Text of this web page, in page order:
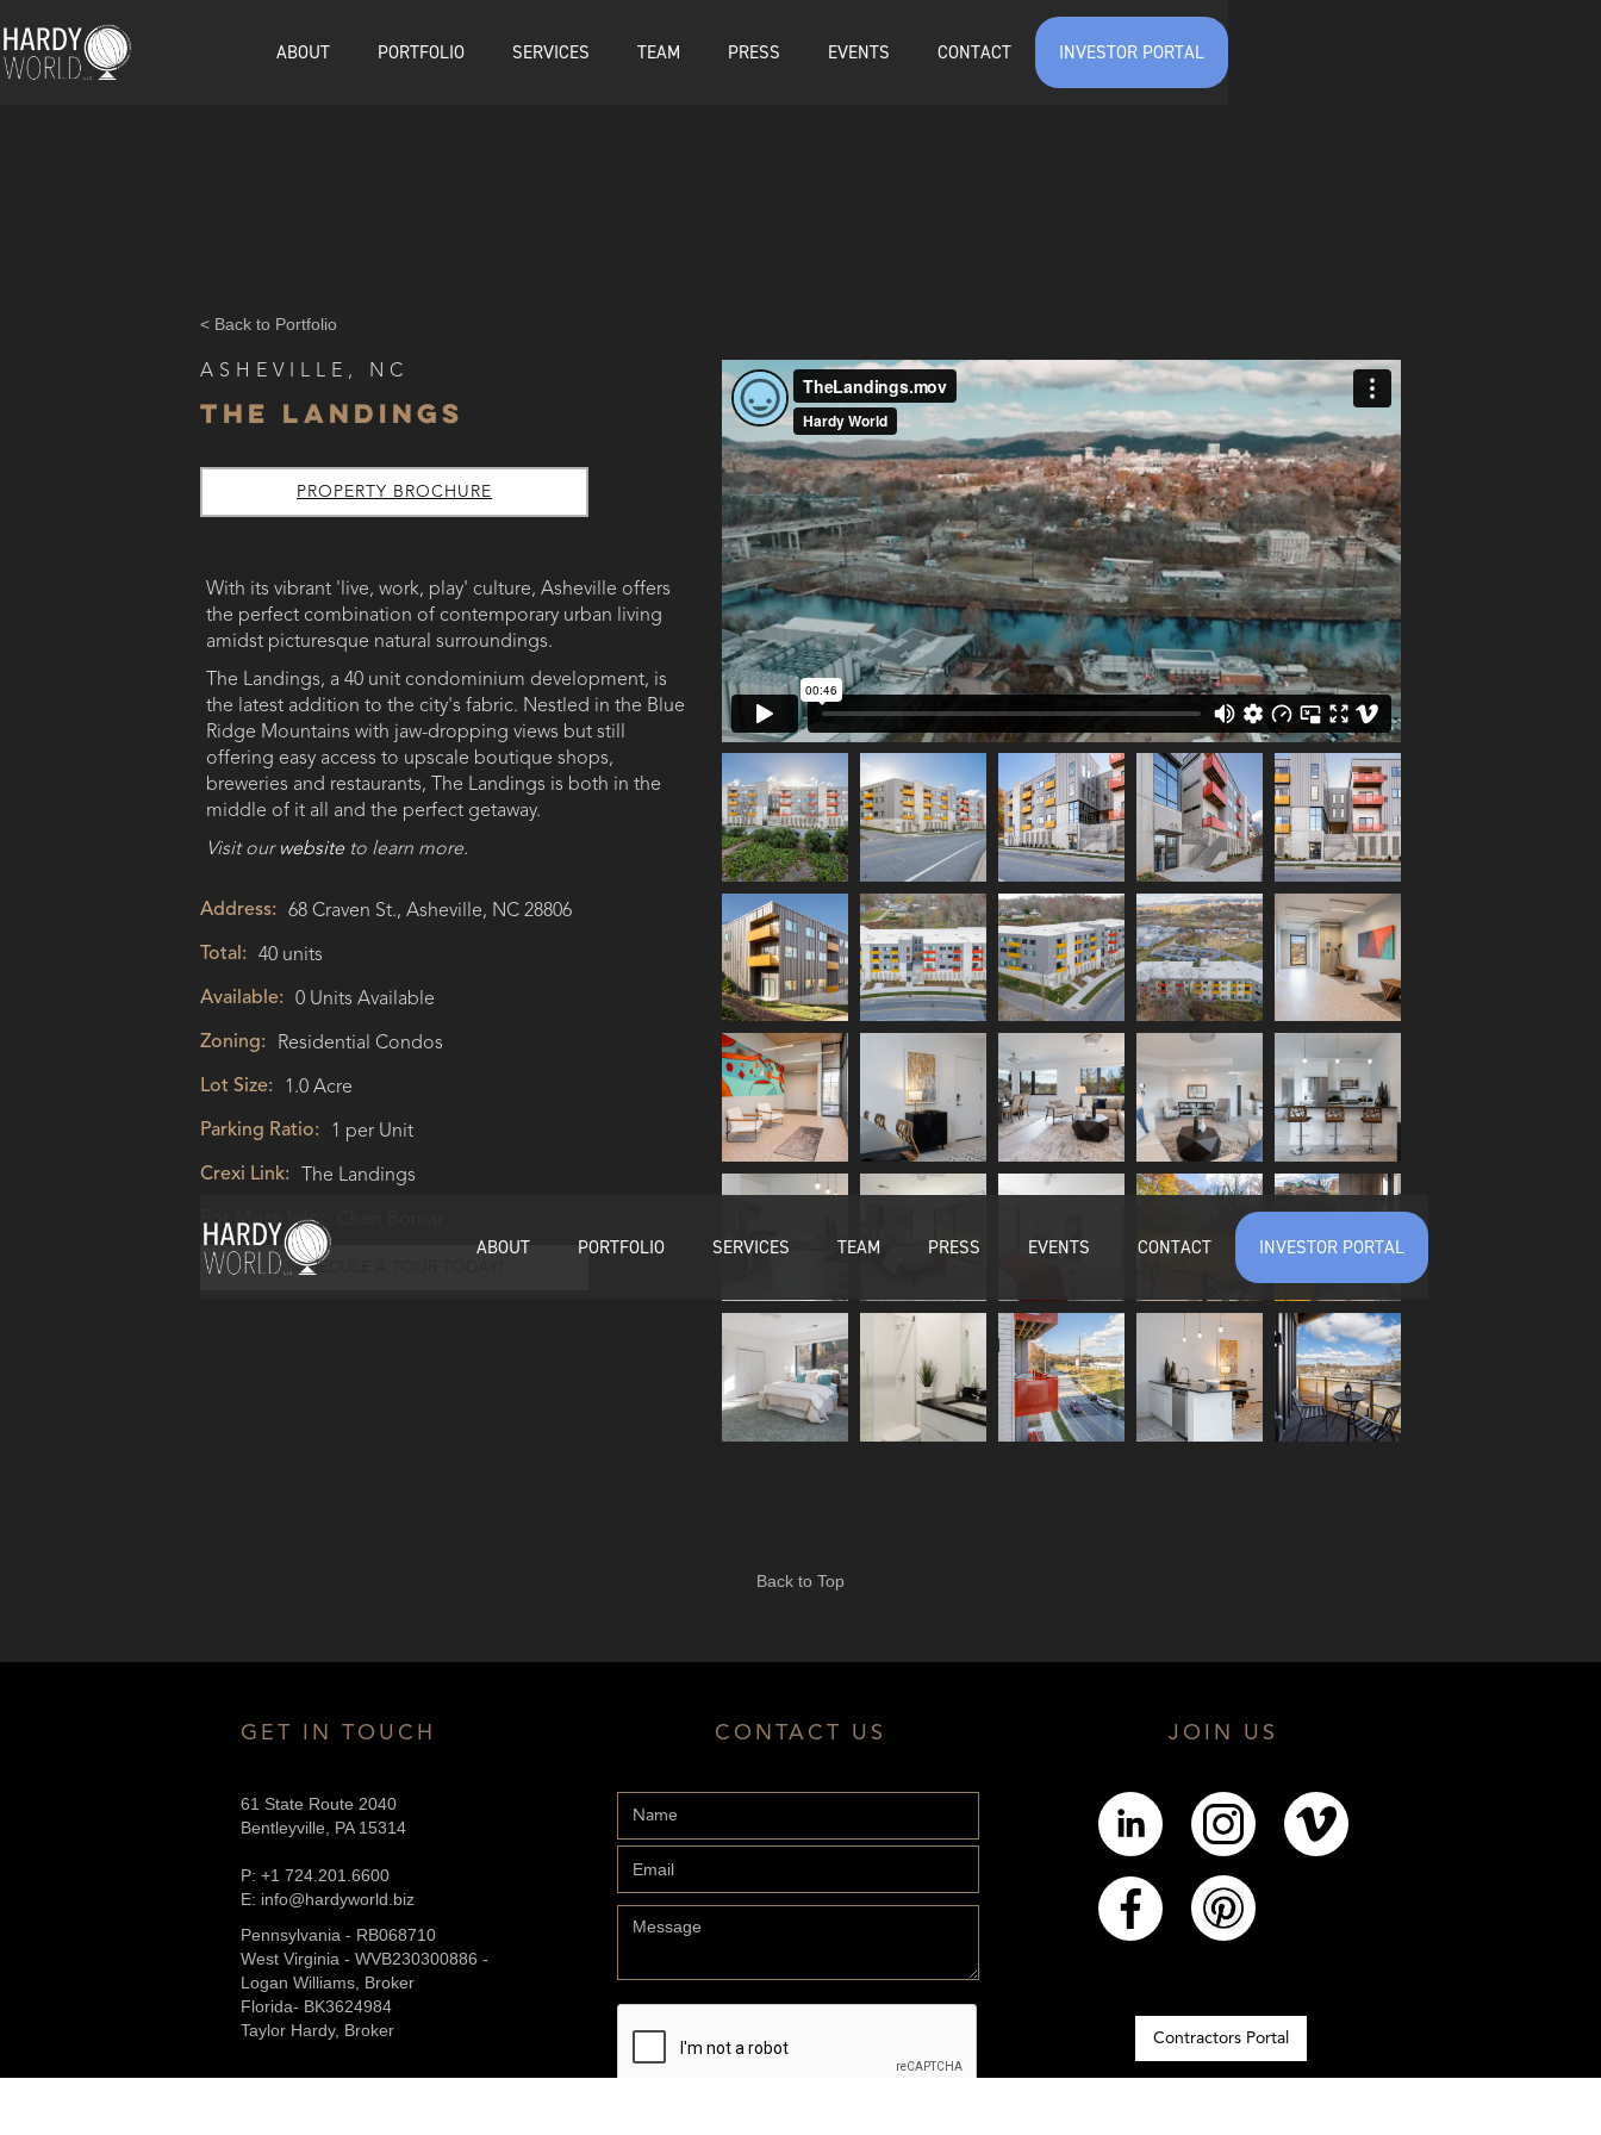
ABOUT PORTFOLIO SERVICES TEAM PRESS EVENTS CONTACT INVESTOR PORTAL
< Back to Portfolio
ASHEVILLE, NC
The Landings
PROPERTY BROCHURE
With its vibrant 'live, work, play' culture, Asheville offers
the perfect combination of contemporary urban living
amidst picturesque natural surroundings.
The Landings, a 40 unit condominium development, is
the latest addition to the city's fabric. Nestled in the Blue
Ridge Mountains with jaw-dropping views but still
offering easy access to upscale boutique shops,
breweries and restaurants, The Landings is both in the
middle of it all and the perfect getaway. ​
Visit our website to learn more.
Address: 68 Craven St., Asheville, NC 28806
Total: 40 units
Available: 0 Units Available
Zoning: Residential Condos
Lot Size: 1.0 Acre
Parking Ratio: 1 per Unit
Crexi Link: The Landings
For More Info:
ABOUT PORTFOLIO SERVICES TEAM PRESS EVENTS CONTACT INVESTOR PORTAL
SCHEDULE A TOUR TODAY!
Back to Top
GET IN TOUCH
61 State Route 2040
Bentleyville, PA 15314
P: +1 724.201.6600
E: info@hardyworld.biz
Pennsylvania - RB068710
West Virginia - WVB230300886 -
Logan Williams, Broker
Florida- BK3624984
Taylor Hardy, Broker
CONTACT US JOIN US
Contractors Portal